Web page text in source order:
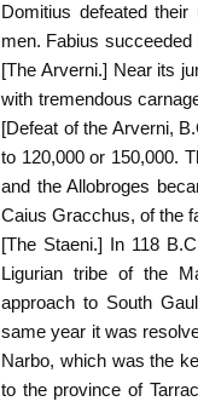
Domitius defeated
men. Fabius
[The Arverni.] Near its
with tremendous
[Defeat of the Arverni,
to 120,000 or 150,000.
and the Allobroges
Caius Gracchus, of the
[The Staeni.] In 118
Ligurian tribe of the
approach to South
same year it was
Narbo, which was the
to the province of